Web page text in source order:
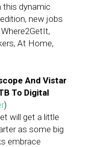
this dynamic
new jobs
At Home,
And Vistar
To Digital
)
will get a little
as some big
embrace